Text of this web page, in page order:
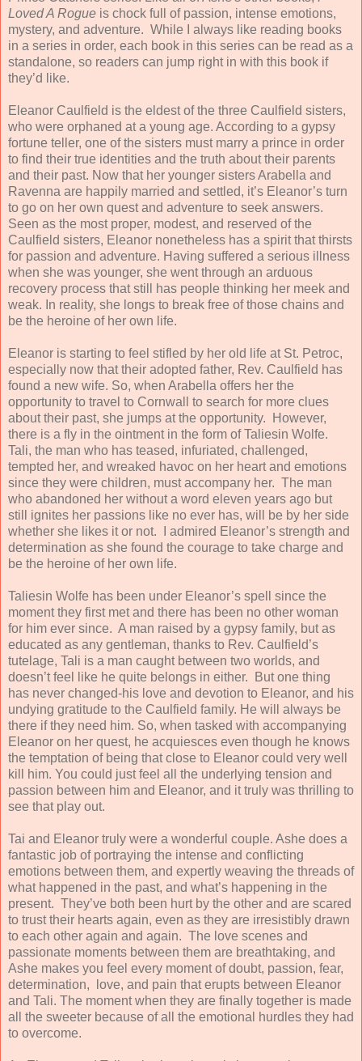
Loved A Rogue is chock full of passion, intense emotions,
mystery, and adventure. While I always like reading books
in a series in order, each book in this series can be read as a
standalone, so readers can jump right in with this book if
they’d like.
Eleanor Caulfield is the eldest of the three Caulfield sisters,
who were orphaned at a young age. According to a gypsy
fortune teller, one of the sisters must marry a prince in order
to find their true identities and the truth about their parents
and their past. Now that her younger sisters Arabella and
Ravenna are happily married and settled, it’s Eleanor’s turn
to go on her own quest and adventure to seek answers.
Seen as the most proper, modest, and reserved of the
Caulfield sisters, Eleanor nonetheless has a spirit that thirsts
for passion and adventure. Having suffered a serious illness
when she was younger, she went through an arduous
recovery process that still has people thinking her meek and
weak. In reality, she longs to break free of those chains and
be the heroine of her own life.
Eleanor is starting to feel stifled by her old life at St. Petroc,
especially now that their adopted father, Rev. Caulfield has
found a new wife. So, when Arabella offers her the
opportunity to travel to Cornwall to search for more clues
about their past, she jumps at the opportunity. However,
there is a fly in the ointment in the form of Taliesin Wolfe.
Tali, the man who has teased, infuriated, challenged,
tempted her, and wreaked havoc on her heart and emotions
since they were children, must accompany her. The man
who abandoned her without a word eleven years ago but
still ignites her passions like no ever has, will be by her side
whether she likes it or not. I admired Eleanor’s strength and
determination as she found the courage to take charge and
be the heroine of her own life.
Taliesin Wolfe has been under Eleanor’s spell since the
moment they first met and there has been no other woman
for him ever since. A man raised by a gypsy family, but as
educated as any gentleman, thanks to Rev. Caulfield’s
tutelage, Tali is a man caught between two worlds, and
doesn’t feel like he quite belongs in either. But one thing
has never changed-his love and devotion to Eleanor, and his
undying gratitude to the Caulfield family. He will always be
there if they need him. So, when tasked with accompanying
Eleanor on her quest, he acquiesces even though he knows
the temptation of being that close to Eleanor could very well
kill him. You could just feel all the underlying tension and
passion between him and Eleanor, and it truly was thrilling to
see that play out.
Tai and Eleanor truly were a wonderful couple. Ashe does a
fantastic job of portraying the intense and conflicting
emotions between them, and expertly weaving the threads of
what happened in the past, and what’s happening in the
present. They’ve both been hurt by the other and are scared
to trust their hearts again, even as they are irresistibly drawn
to each other again and again. The love scenes and
passionate moments between them are breathtaking, and
Ashe makes you feel every moment of doubt, passion, fear,
determination, love, and pain that erupts between Eleanor
and Tali. The moment when they are finally together is made
all the sweeter because of all the emotional hurdles they had
to overcome.